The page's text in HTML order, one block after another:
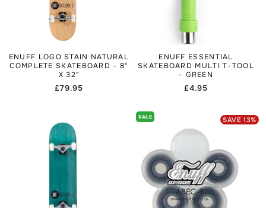
ENUFF LOGO STAIN NATURAL
COMPLETE SKATEBOARD - 8"
X 32"
Regular
£79.95
ENUFF ESSENTIAL
SKATEBOARD MULTI T-TOOL
- GREEN
Regular
£4.95
SALE SAVE13%